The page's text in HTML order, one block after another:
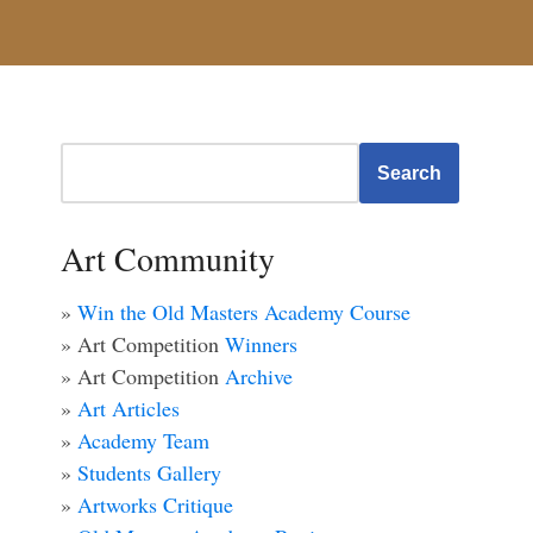
Search
Art Community
» Win the Old Masters Academy Course
» Art Competition Winners
» Art Competition Archive
» Art Articles
» Academy Team
» Students Gallery
» Artworks Critique